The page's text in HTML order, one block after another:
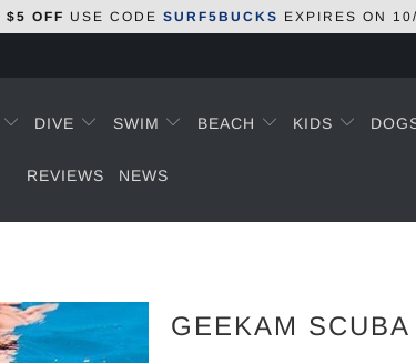
$5 OFF USE CODE SURF5BUCKS EXPIRES ON
DIVE SWIM BEACH KIDS
REVIEWS NEWS
GEEKAM